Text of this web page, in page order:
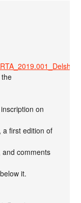
on
a first edition of
and comments
it.